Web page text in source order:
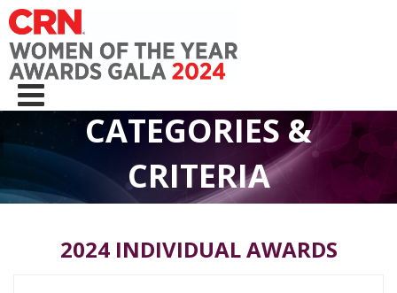
CATEGORIES &
CRITERIA
2024 INDIVIDUAL AWARDS